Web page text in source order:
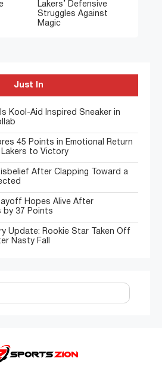
Lakers’ Defensive
Struggles Against
Magic
Just In
Kool-Aid Inspired Sneaker in
45 Points in Emotional Return
to Victory
After Clapping Toward a
Hopes Alive After
by 37 Points
Update: Rookie Star Taken Off
Nasty Fall